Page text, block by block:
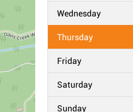
Wednesday
Thursday
Friday
Saturday
Sunday